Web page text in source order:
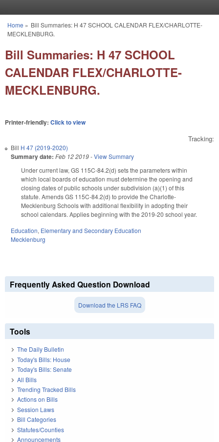
You are here
Home » Bill Summaries: H 47 SCHOOL CALENDAR FLEX/CHARLOTTE-
MECKLENBURG.
Bill Summaries: H 47 SCHOOL
CALENDAR FLEX/CHARLOTTE-
MECKLENBURG.
Printer-friendly: Click to view
Tracking:
Bill H 47 (2019-2020)
Summary date: Feb 12 2019-View Summary
Under current law, GS 115C-84.2(d) sets the parameters within
which local boards of education must determine the opening and
closing dates of public schools under subdivision (a)(1) of this
statute. Amends GS 115C-84.2(d) to provide the Charlotte-
Mecklenburg Schools with additional flexibility in adopting their
school calendars. Applies beginning with the 2019-20 school year.
Education, Elementary and Secondary Education
Mecklenburg
Frequently Asked Question Download
Download the LRS FAQ
Tools
The Daily Bulletin
Today's Bills: House
Today's Bills: Senate
All Bills
Trending Tracked Bills
Actions on Bills
Session Laws
Bill Categories
Statutes/Counties
Announcements